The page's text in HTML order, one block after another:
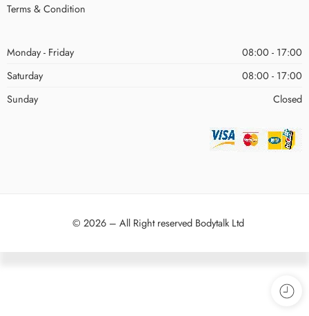
Terms & Condition
Monday - Friday
08:00 - 17:00
Saturday
08:00 - 17:00
Sunday
Closed
© 2026 – All Right reserved Bodytalk Ltd